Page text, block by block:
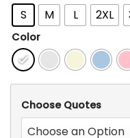
S M L 2XL
Color
Choose Quotes